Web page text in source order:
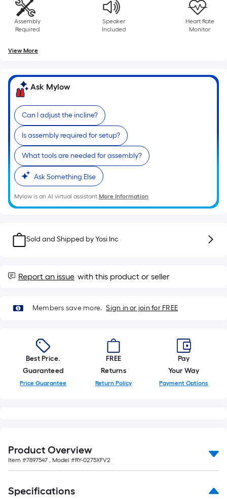
10-
foot-
roll
=
1
ft.
x
10
ft.
=
10
Ft.
Assembly
Required
Speaker
Included
Heart Rate
Monitor
View More
Ask Mylow
Can I adjust the incline?
Is assembly required for setup?
What tools are needed for assembly?
Ask Something Else
Mylow is an AI virtual assistant.More Information
Sold and Shipped byYosi Inc
Report an issue with this product or seller
Members save more. Sign in or join for FREE
Best Price.
Guaranteed
Price Guarantee
FREE
Returns
Return Policy
Pay
Your Way
Payment Options
Product Overview
Item #7897547 , Model #RY-0275XFV2
Specifications